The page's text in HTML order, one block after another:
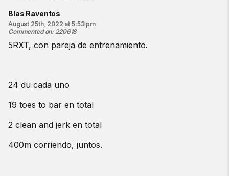
Blas Raventos
August 25th, 2022 at 5:53 pm
Commented on: 220618
5RXT, con pareja de entrenamiento.
24 du cada uno
19 toes to bar en total
2 clean and jerk en total
400m corriendo, juntos.